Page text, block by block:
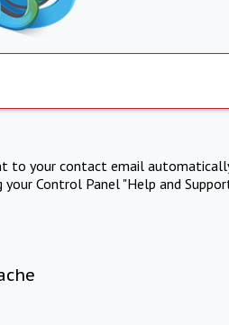
to your contact email
Control Panel "Help and